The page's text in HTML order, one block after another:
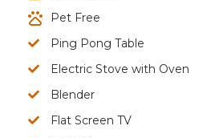
Ping Pong Table
Electric Stove with Oven
Blender
Flat Screen TV
Pet Free